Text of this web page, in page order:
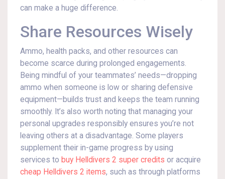
can make a huge difference.
Share Resources Wisely
Ammo, health packs, and other resources can
become scarce during prolonged engagements.
Being mindful of your teammates’ needs—dropping
ammo when someone is low or sharing defensive
equipment—builds trust and keeps the team running
smoothly. It’s also worth noting that managing your
personal upgrades responsibly ensures you’re not
leaving others at a disadvantage. Some players
supplement their in-game progress by using
services to buy Helldivers 2 super credits or acquire
cheap Helldivers 2 items, such as through platforms